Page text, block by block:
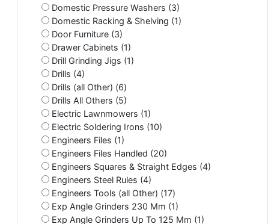
Domestic Pressure Washers (3)
Domestic Racking & Shelving (1)
Door Furniture (3)
Drawer Cabinets (1)
Drill Grinding Jigs (1)
Drills (4)
Drills (all Other) (6)
Drills All Others (5)
Electric Lawnmowers (1)
Electric Soldering Irons (10)
Engineers Files (1)
Engineers Files Handled (20)
Engineers Squares & Straight Edges (4)
Engineers Steel Rules (4)
Engineers Tools (all Other) (17)
Exp Angle Grinders 230 Mm (1)
Exp Angle Grinders Up To 125 Mm (1)